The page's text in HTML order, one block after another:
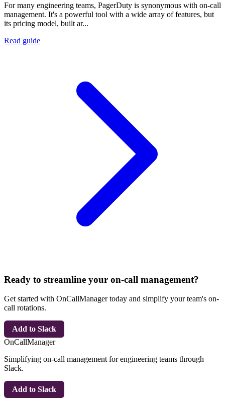
For many engineering teams, PagerDuty is synonymous with on-call
management. It's a powerful tool with a wide array of features, but
its pricing model, built ar...
Read guide
Ready to streamline your on-call management?
Get started with OnCallManager today and simplify your team's on-
call rotations.
Add to Slack
OnCallManager
Simplifying on-call management for engineering teams through
Slack.
Add to Slack